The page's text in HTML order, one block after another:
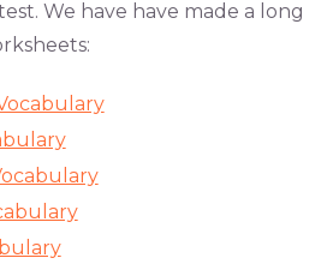
We have have made a long